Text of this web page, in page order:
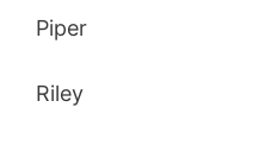
Piper
Riley